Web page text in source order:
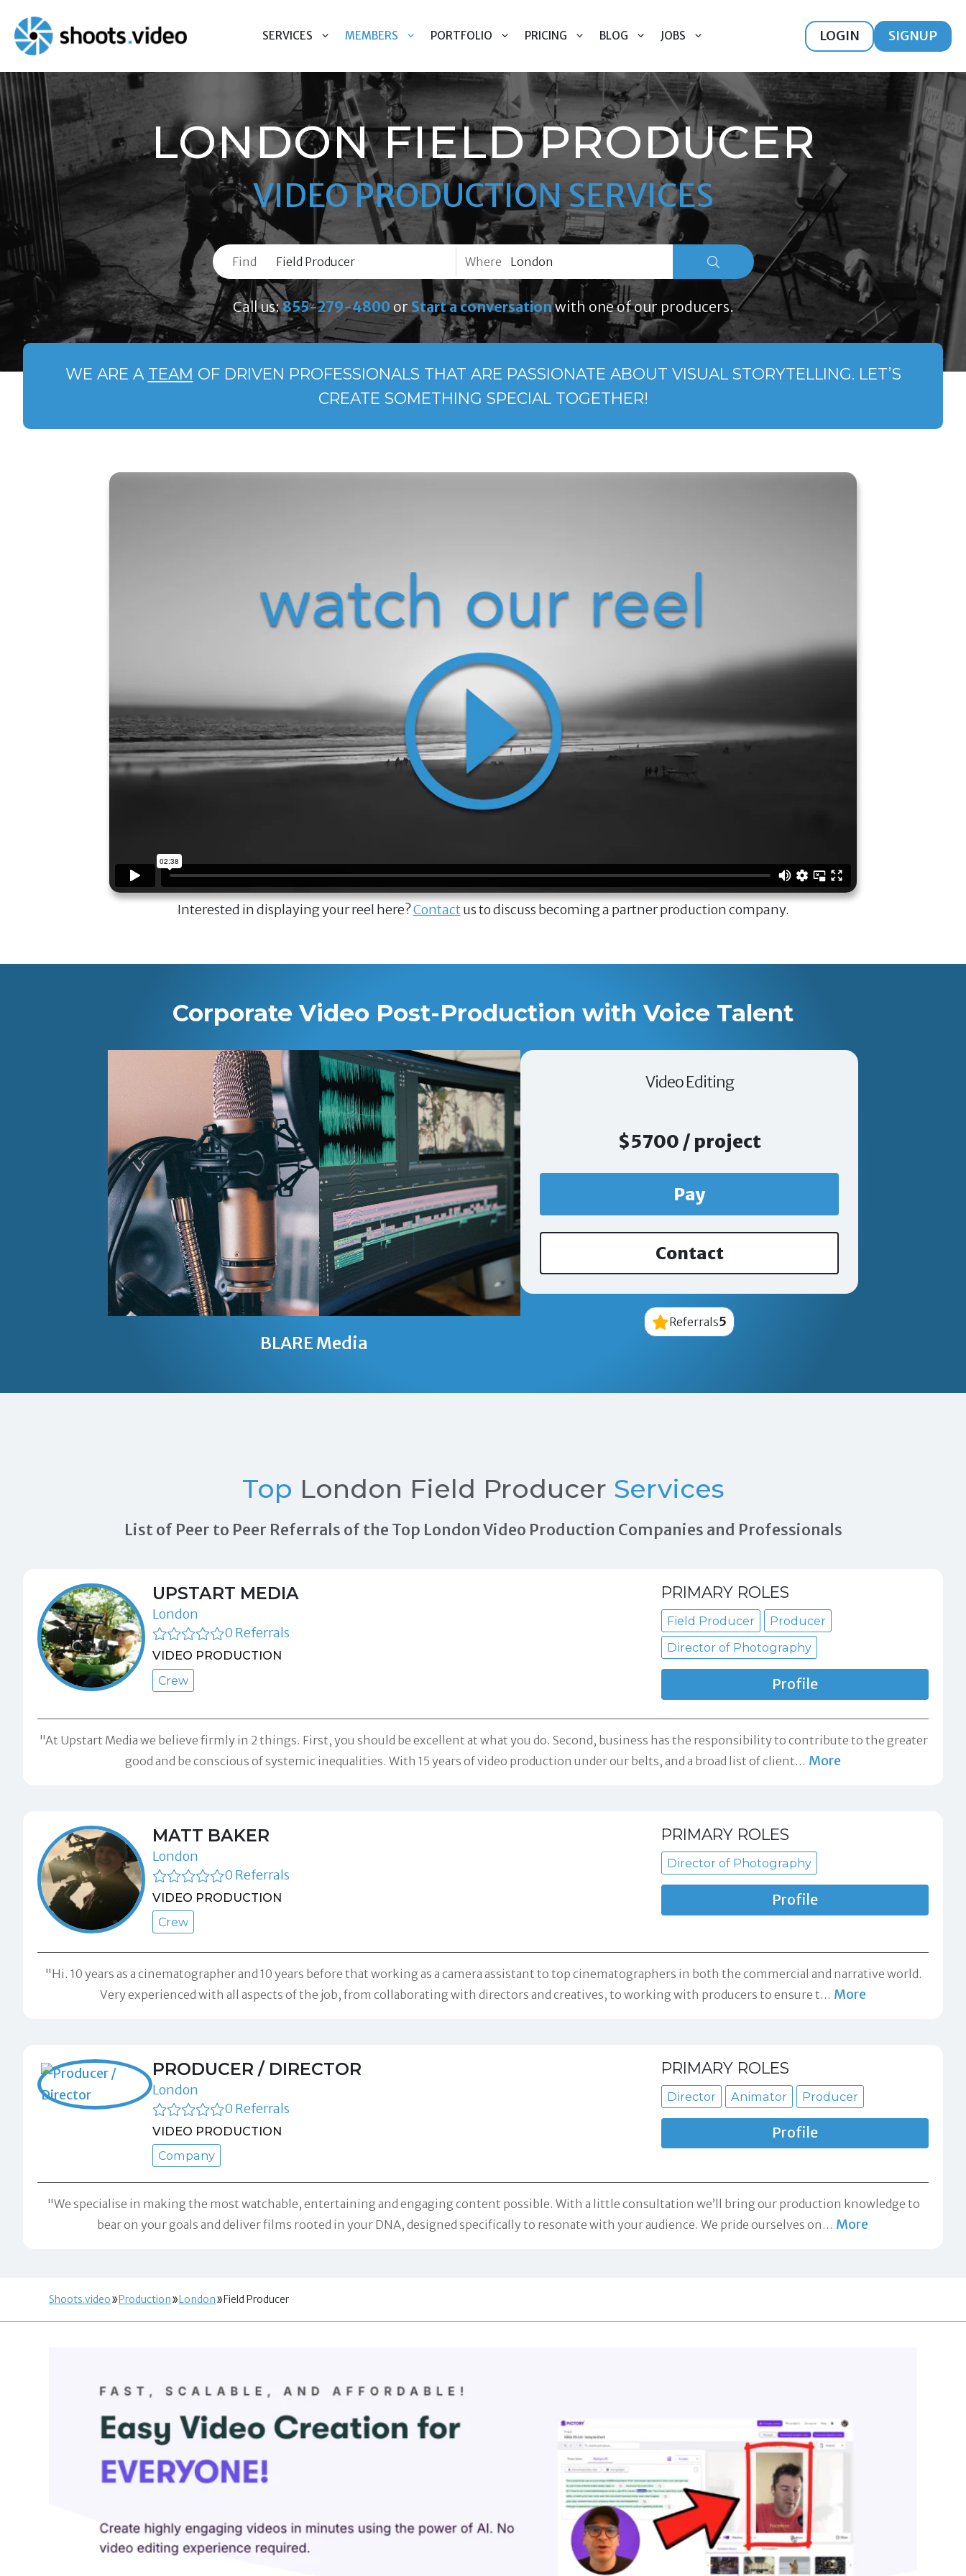
content
SERVICES MEMBERS PORTFOLIO PRICING BLOG JOBS LOGIN SIGNUP
LONDON FIELD PRODUCER
VIDEO PRODUCTION SERVICES
Find Where
Call us:855-279-4800or Start a conversationwith one of our producers.
WE ARE A TEAM OF DRIVEN PROFESSIONALS THAT ARE PASSIONATE ABOUT VISUAL STORYTELLING. LET’S
CREATE SOMETHING SPECIAL TOGETHER!
Interested in displaying your reel here?Contactus to discuss becoming a partner production company.
Corporate Video Post-Production with Voice Talent
BLARE Media
Video Editing
$5700 / project
Pay
Contact
Referrals5
Top London Field Producer Services
List of Peer to Peer Referrals of the Top London Video Production Companies and Professionals
UPSTART MEDIA
London
0 Referrals
VIDEO PRODUCTION
Crew
PRIMARY ROLES
Field Producer
Producer
Director of Photography
Profile
"At Upstart Media we believe firmly in 2 things. First, you should be excellent at what you do. Second, business has the responsibility to contribute to the greater
good and be conscious of systemic inequalities. With 15 years of video production under our belts, and a broad list of client… More
MATT BAKER
London
0 Referrals
VIDEO PRODUCTION
Crew
PRIMARY ROLES
Director of Photography
Profile
"Hi. 10 years as a cinematographer and 10 years before that working as a camera assistant to top cinematographers in both the commercial and narrative world.
Very experienced with all aspects of the job, from collaborating with directors and creatives, to working with producers to ensure t… More
PRODUCER / DIRECTOR
London
0 Referrals
VIDEO PRODUCTION
Company
PRIMARY ROLES
Director Animator Producer
Profile
"We specialise in making the most watchable, entertaining and engaging content possible. With a little consultation we’ll bring our production knowledge to
bear on your goals and deliver films rooted in your DNA, designed specifically to resonate with your audience. We pride ourselves on … More
Shoots.video Production London Field Producer